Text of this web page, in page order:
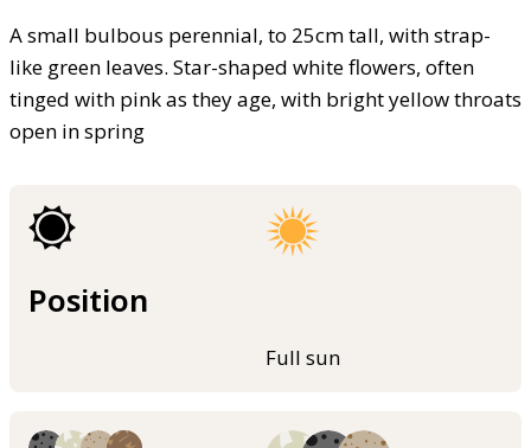
A small bulbous perennial, to 25cm tall, with strap-
like green leaves. Star-shaped white flowers, often
tinged with pink as they age, with bright yellow throats
open in spring
Position
Full sun